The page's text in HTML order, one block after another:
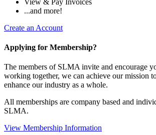
...and more!
Create an Account
Applying for Membership?
The members of SLMA invite and encourage
working together, we can achieve our mission
enhance our industry as a whole.
All memberships are company based and
SLMA.
View Membership Information